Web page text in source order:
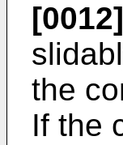
[0012]
the
If the